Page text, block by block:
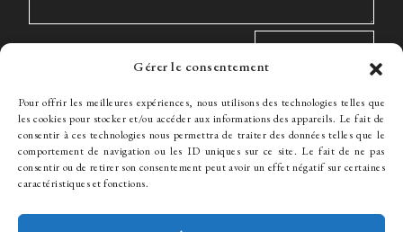
Gérer le consentement
Pour offrir les meilleures expériences, nous utilisons des technologies telles que
les cookies pour stocker et/ou accéder aux informations des appareils. Le fait de
consentir à ces technologies nous permettra de traiter des données telles que le
comportement de navigation ou les ID uniques sur ce site. Le fait de ne pas
consentir ou de retirer son consentement peut avoir un effet négatif sur certaines
caractéristiques et fonctions.
The Firm Expertise The team News Fees
Hiring
Contact